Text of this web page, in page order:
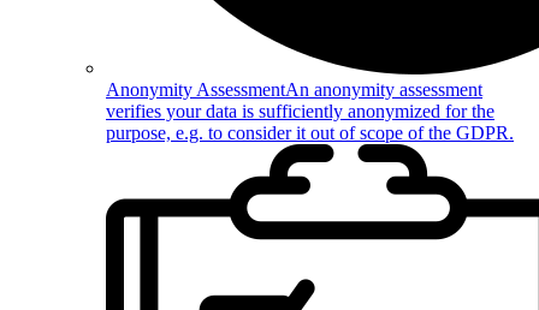
Anonymity AssessmentAn anonymity assessment
verifies your data is sufficiently anonymized for the
purpose, e.g. to consider it out of scope of the GDPR.